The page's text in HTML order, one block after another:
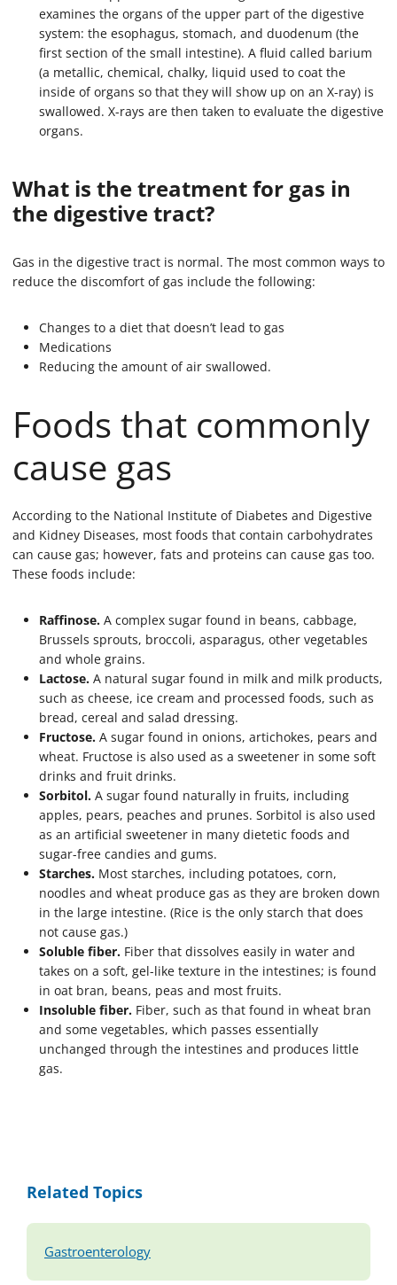
examines the organs of the upper part of the digestive
system: the esophagus, stomach, and duodenum (the
first section of the small intestine). A fluid called barium
(a metallic, chemical, chalky, liquid used to coat the
inside of organs so that they will show up on an X-ray) is
swallowed. X-rays are then taken to evaluate the digestive
organs.
What is the treatment for gas in
the digestive tract?
Gas in the digestive tract is normal. The most common ways to
reduce the discomfort of gas include the following:
Changes to a diet that doesn’t lead to gas
Medications
Reducing the amount of air swallowed.
Foods that commonly
cause gas
According to the National Institute of Diabetes and Digestive
and Kidney Diseases, most foods that contain carbohydrates
can cause gas; however, fats and proteins can cause gas too.
These foods include:
Raffinose. A complex sugar found in beans, cabbage,
Brussels sprouts, broccoli, asparagus, other vegetables
and whole grains.
Lactose. A natural sugar found in milk and milk products,
such as cheese, ice cream and processed foods, such as
bread, cereal and salad dressing.
Fructose. A sugar found in onions, artichokes, pears and
wheat. Fructose is also used as a sweetener in some soft
drinks and fruit drinks.
Sorbitol. A sugar found naturally in fruits, including
apples, pears, peaches and prunes. Sorbitol is also used
as an artificial sweetener in many dietetic foods and
sugar-free candies and gums.
Starches. Most starches, including potatoes, corn,
noodles and wheat produce gas as they are broken down
in the large intestine. (Rice is the only starch that does
not cause gas.)
Soluble fiber. Fiber that dissolves easily in water and
takes on a soft, gel-like texture in the intestines; is found
in oat bran, beans, peas and most fruits.
Insoluble fiber. Fiber, such as that found in wheat bran
and some vegetables, which passes essentially
unchanged through the intestines and produces little
gas.
Related Topics
Gastroenterology